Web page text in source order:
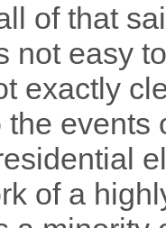
of that
not easy
exactly
events
of a